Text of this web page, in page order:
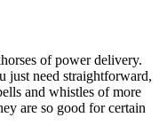
of power delivery.
just need straightforward,
and whistles of more
are so good for certain